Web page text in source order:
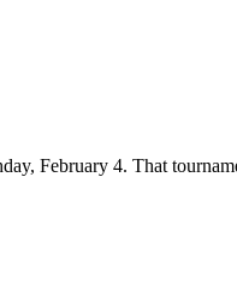
February 4. That